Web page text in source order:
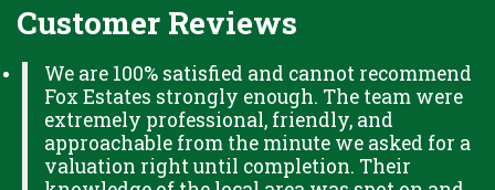
Customer Reviews
We are 100% satisfied and cannot recommend
Fox Estates strongly enough. The team were
extremely professional, friendly, and
approachable from the minute we asked for a
valuation right until completion. Their